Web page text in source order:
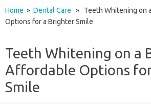
Home » Dental Care » Teeth Whitening on
Options for a Brighter Smile
Teeth Whitening on a
Affordable Options
Smile